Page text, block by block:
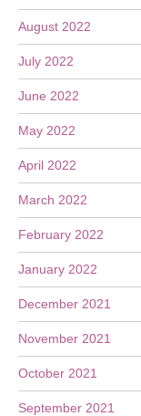
August 2022
July 2022
June 2022
May 2022
April 2022
March 2022
February 2022
January 2022
December 2021
November 2021
October 2021
September 2021